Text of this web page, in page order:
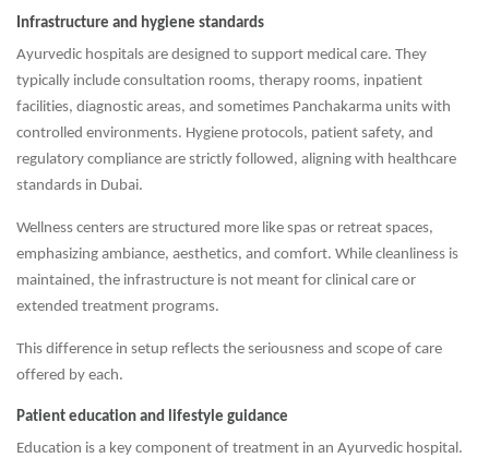
Infrastructure and hygiene standards
Ayurvedic hospitals are designed to support medical care. They
typically include consultation rooms, therapy rooms, inpatient
facilities, diagnostic areas, and sometimes Panchakarma units with
controlled environments. Hygiene protocols, patient safety, and
regulatory compliance are strictly followed, aligning with healthcare
standards in Dubai.
Wellness centers are structured more like spas or retreat spaces,
emphasizing ambiance, aesthetics, and comfort. While cleanliness is
maintained, the infrastructure is not meant for clinical care or
extended treatment programs.
This difference in setup reflects the seriousness and scope of care
offered by each.
Patient education and lifestyle guidance
Education is a key component of treatment in an Ayurvedic hospital.